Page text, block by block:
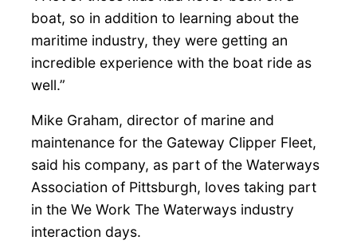
boat, so in addition to learning about the
maritime industry, they were getting an
incredible experience with the boat ride as
well.”
Mike Graham, director of marine and
maintenance for the Gateway Clipper Fleet,
said his company, as part of the Waterways
Association of Pittsburgh, loves taking part
in the We Work The Waterways industry
interaction days.